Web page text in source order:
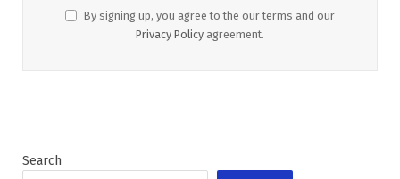
By signing up, you agree to the our terms and our
Privacy Policy agreement.
Search